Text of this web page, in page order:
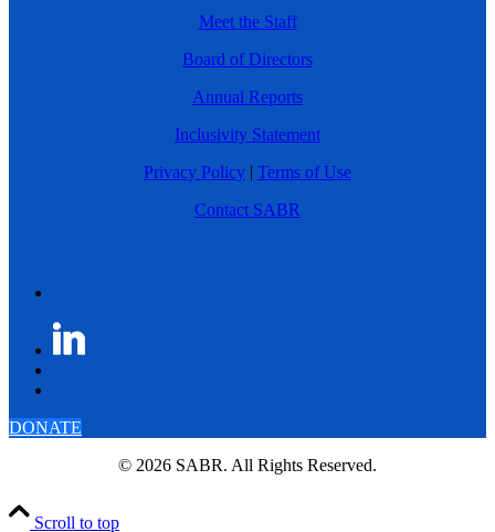
Meet the Staff
Board of Directors
Annual Reports
Inclusivity Statement
Privacy Policy | Terms of Use
Contact SABR
DONATE
© 2026 SABR. All Rights Reserved.
Scroll to top